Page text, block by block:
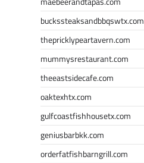
buckssteaksandbbqswtx.com
thepricklypeartavern.com
mummysrestaurant.com
theeastsidecafe.com
oaktexhtx.com
gulfcoastfishhousetx.com
geniusbarbkk.com
orderfatfishbarngrill.com